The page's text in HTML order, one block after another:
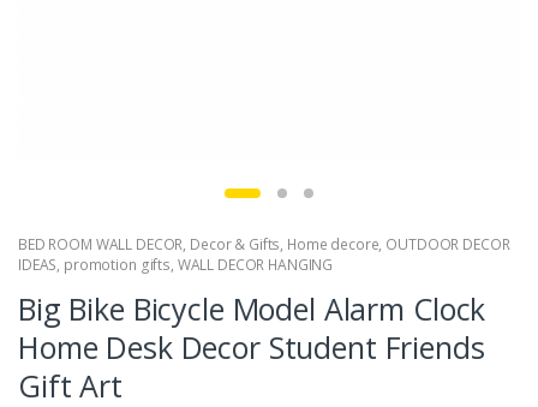
BED ROOM WALL DECOR, Decor & Gifts, Home decore, OUTDOOR DECOR
IDEAS, promotion gifts, WALL DECOR HANGING
Big Bike Bicycle Model Alarm Clock
Home Desk Decor Student Friends
Gift Art